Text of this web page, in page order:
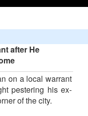
after He
on a local warrant
pestering his ex-
of the city.